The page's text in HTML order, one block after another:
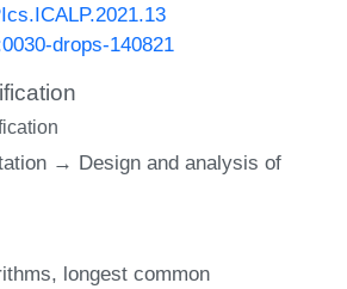
drops-140821
→ Design and analysis of
longest common